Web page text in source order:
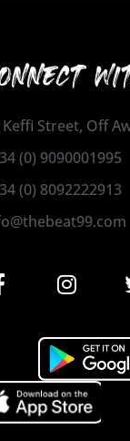
Keffi Street, Off
(0) 9090001995
(0) 8092222913